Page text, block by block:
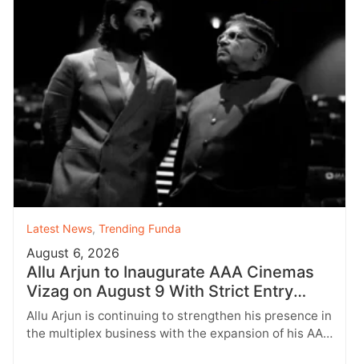
Latest News, Trending Funda
August 6, 2026
Allu Arjun to Inaugurate AAA Cinemas
Vizag on August 9 With Strict Entry
Rules
Allu Arjun is continuing to strengthen his presence in
the multiplex business with the expansion of his AAA